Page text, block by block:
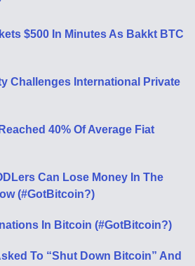
$500 In Minutes As Bakkt BTC
Challenges International Private
40% Of Average Fiat
Can Lose Money In The
(#GotBitcoin?)
In Bitcoin (#GotBitcoin?)
To “Shut Down Bitcoin” And